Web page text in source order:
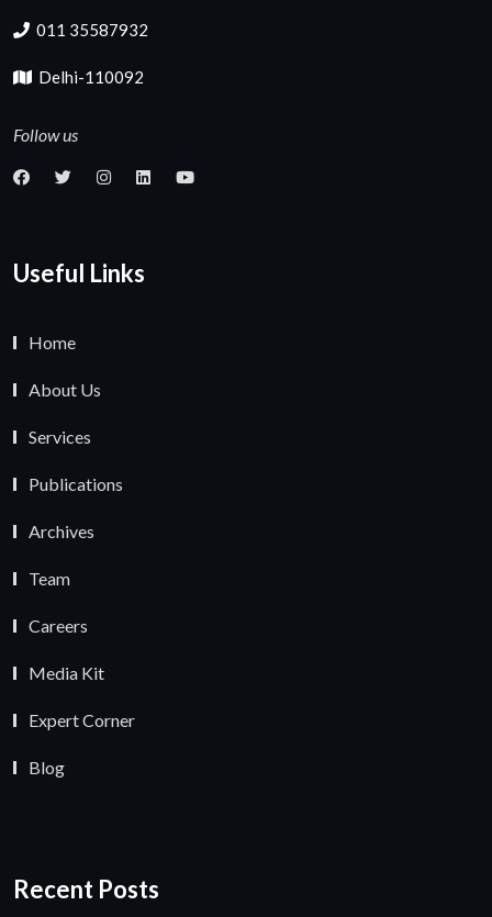
011 35587932
Delhi-110092
Follow us
Useful Links
Home
About Us
Services
Publications
Archives
Team
Careers
Media Kit
Expert Corner
Blog
Recent Posts